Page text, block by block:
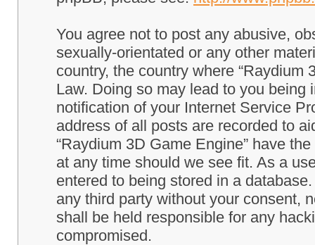
You agree not to post any abusive,
sexually-orientated or any other
country, the country where “Raydium
Law. Doing so may lead to you
notification of your Internet Service
address of all posts are recorded to
“Raydium 3D Game Engine” have
at any time should we see fit. As a
entered to being stored in a
any third party without your consent,
shall be held responsible for any
compromised.